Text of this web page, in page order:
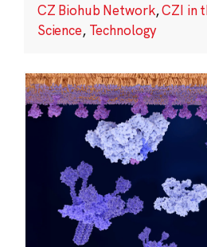
CZ Biohub Network,CZI in
Science, Technology